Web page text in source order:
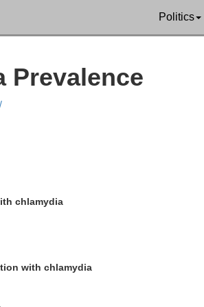
Politics
Prevalence
chlamydia
with chlamydia